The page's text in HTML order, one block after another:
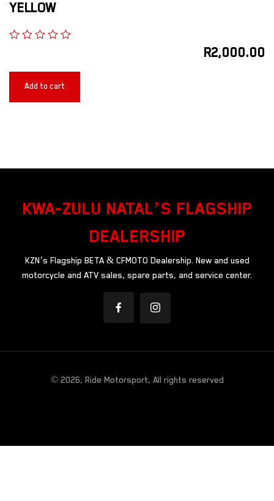
YELLOW
R2,000.00
Add to cart
KWA-ZULU NATAL’S FLAGSHIP
DEALERSHIP
KZN’s Flagship BETA & CFMOTO Dealership. New and used
motorcycle and ATV sales, spare parts, and service center.
© 2026, Ride Motorsport, All rights reserved